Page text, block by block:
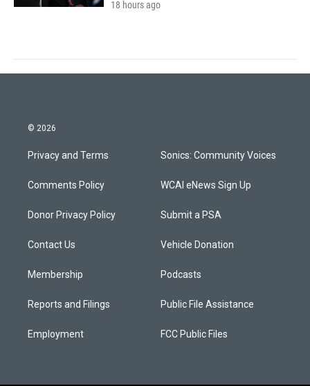
18 hours ago
© 2026
Privacy and Terms
Comments Policy
Donor Privacy Policy
Contact Us
Membership
Reports and Filings
Employment
Sonics: Community Voices
WCAI eNews Sign Up
Submit a PSA
Vehicle Donation
Podcasts
Public File Assistance
FCC Public Files